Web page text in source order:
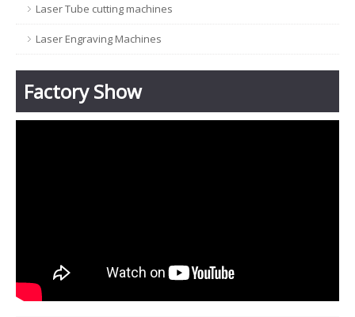
Laser Tube cutting machines
Laser Engraving Machines
Factory Show